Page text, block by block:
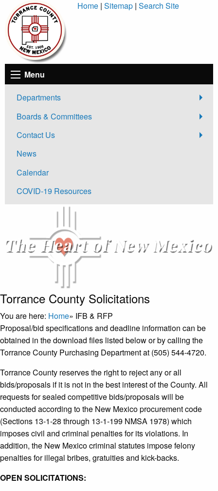
Content
Home |Sitemap |Search Site
Menu
Departments
Boards & Committees
Contact Us
News
Calendar
COVID-19 Resources
Torrance County Solicitations
You are here: Home» IFB & RFP
Proposal/bid specifications and deadline information can be
obtained in the download files listed below or by calling the
Torrance County Purchasing Department at (505) 544-4720.
Torrance County reserves the right to reject any or all
bids/proposals if it is not in the best interest of the County. All
requests for sealed competitive bids/proposals will be
conducted according to the New Mexico procurement code
(Sections 13-1-28 through 13-1-199 NMSA 1978) which
imposes civil and criminal penalties for its violations. In
addition, the New Mexico criminal statutes impose felony
penalties for illegal bribes, gratuities and kick-backs.
OPEN SOLICITATIONS: